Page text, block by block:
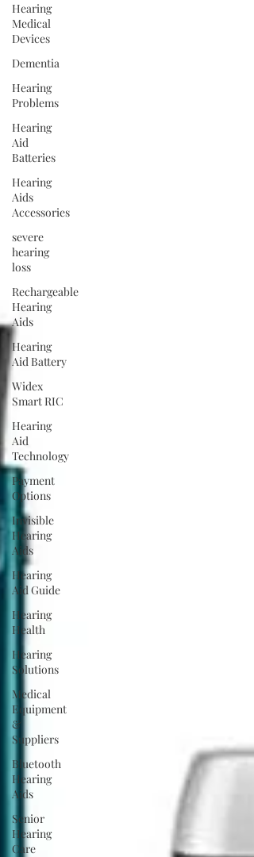
Hearing
Medical
Devices
Dementia
Hearing
Problems
Hearing
Aid
Batteries
Hearing
Aids
Accessories
severe
hearing
loss
Rechargeable
Hearing
Aids
Hearing
Aid Battery
Widex
Smart RIC
Hearing
Aid
Technology
Payment
Options
Invisible
Hearing
Aids
Hearing
Aid Guide
Hearing
Health
Hearing
Solutions
Medical
Equipment
&
Suppliers
Bluetooth
Hearing
Aids
Senior
Hearing
Care